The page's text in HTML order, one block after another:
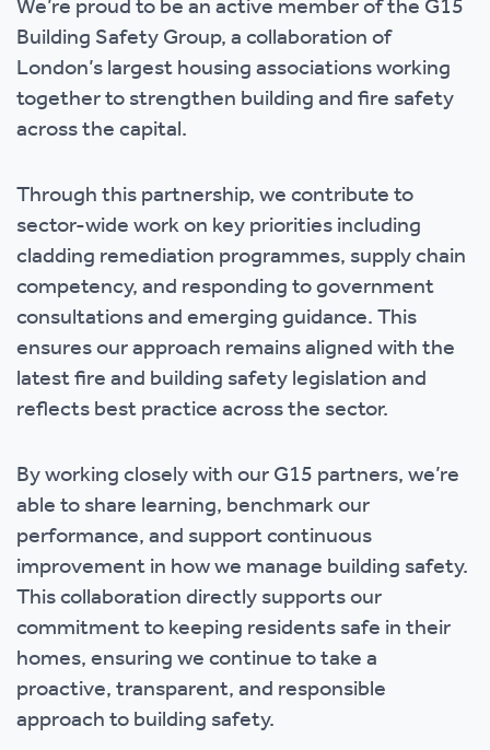
Building Safety Group, a collaboration of
London’s largest housing associations working
together to strengthen building and fire safety
across the capital.
Through this partnership, we contribute to
sector-wide work on key priorities including
cladding remediation programmes, supply chain
competency, and responding to government
consultations and emerging guidance. This
ensures our approach remains aligned with the
latest fire and building safety legislation and
reflects best practice across the sector.
By working closely with our G15 partners, we’re
able to share learning, benchmark our
performance, and support continuous
improvement in how we manage building safety.
This collaboration directly supports our
commitment to keeping residents safe in their
homes, ensuring we continue to take a
proactive, transparent, and responsible
approach to building safety.